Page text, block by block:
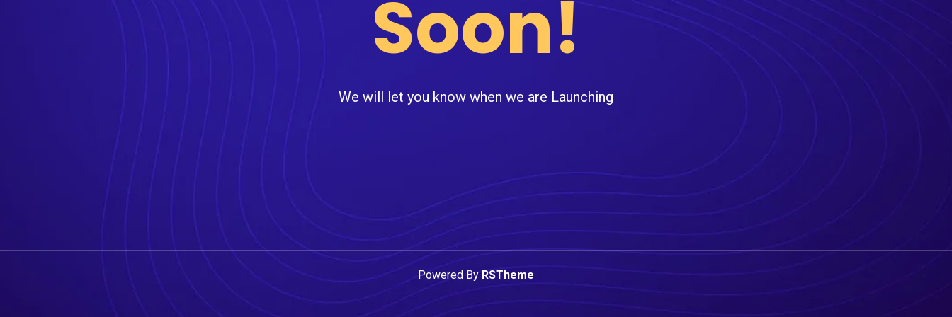
Soon!
We will let you know when we are Launching
Powered By RSTheme